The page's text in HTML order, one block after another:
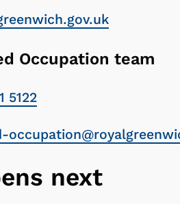
Occupation team
5122
next